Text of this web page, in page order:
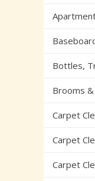
Bottles,
Brooms
Carpet
Carpet
Carpet